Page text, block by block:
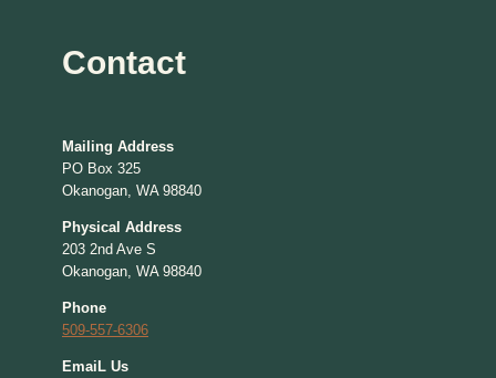
Contact
Mailing Address
PO Box 325
Okanogan, WA 98840
Physical Address
203 2nd Ave S
Okanogan, WA 98840
Phone
509-557-6306
EmaiL Us